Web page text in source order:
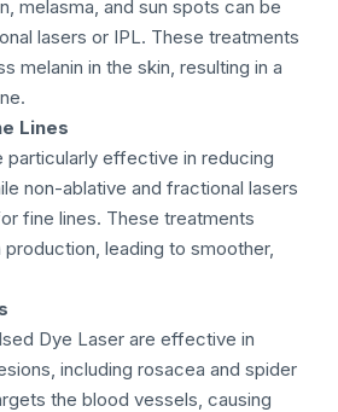
melasma, and sun spots can be
lasers or IPL. These treatments
melanin in the skin, resulting in a
Lines
particularly effective in reducing
non-ablative and fractional lasers
fine lines. These treatments
leading to smoother,
Dye Laser are effective in
including rosacea and spider
the blood vessels, causing